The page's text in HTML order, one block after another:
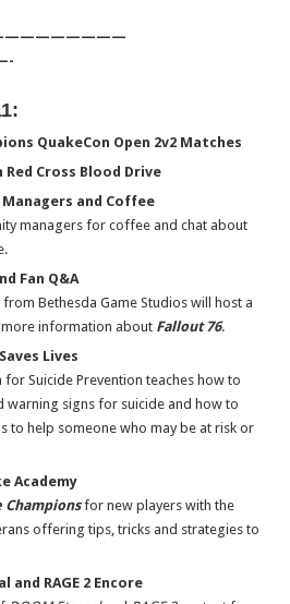
:
QuakeCon Open 2v2 Matches
Red Cross Blood Drive
and Coffee
managers for coffee and chat about
Fan Q&A
Bethesda Game Studios will host a
information about Fallout 76.
Lives
for Suicide Prevention teaches how to
warning signs for suicide and how to
to help someone who may be at risk or
Academy
Championsfor new players with the
offering tips, tricks and strategies to
and RAGE 2 Encore